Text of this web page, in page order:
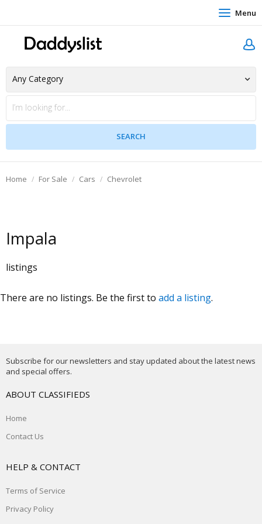
Menu
Home For Sale Cars Chevrolet
Impala
listings
There are no listings. Be the first to add a listing.
Subscribe for our newsletters and stay updated about the latest news
and special offers.
ABOUT CLASSIFIEDS
Home
Contact Us
HELP & CONTACT
Terms of Service
Privacy Policy